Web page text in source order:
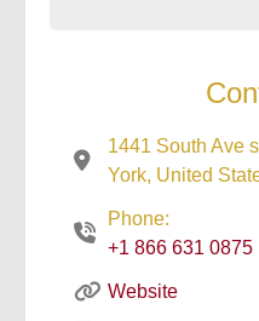
1441 South Ave
York, United
Phone:
+1 866 631 0875
Website